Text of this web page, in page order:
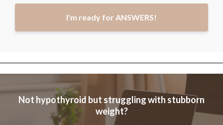
I'm ready for ANSWERS!
Not hypothyroid but struggling with stubborn
weight?